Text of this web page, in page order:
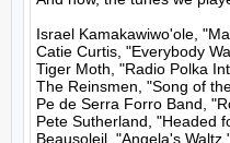
Israel Kamakawiwo'ole,
Catie Curtis, "Everybody
Tiger Moth, "Radio Polka
The Reinsmen, "Song of
Pe de Serra Forro Band,
Pete Sutherland, "Headed
Beausoleil, "Angela's